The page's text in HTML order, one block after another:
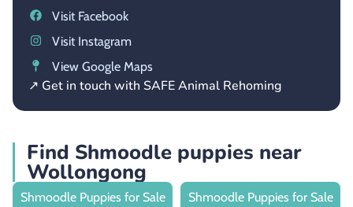
Visit Facebook
Visit Instagram
View Google Maps
↗ Get in touch with SAFE Animal Rehoming
Find Shmoodle puppies near
Wollongong
Shmoodle Puppies for Sale
Shmoodle Puppies for Sale